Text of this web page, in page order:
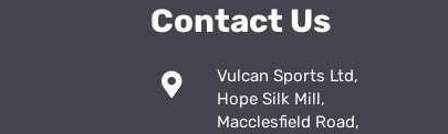
Contact Us
Vulcan Sports Ltd,
Hope Silk Mill,
Macclesfield Road,